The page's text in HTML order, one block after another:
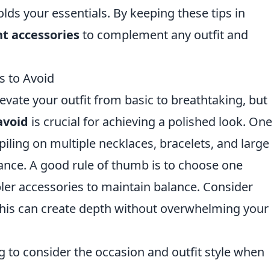
your essentials. By keeping these tips in
accessoriesto complement any outfit and
to Avoid
your outfit from basic to breathtaking, but
is crucial for achieving a polished look. One
on multiple necklaces, bracelets, and large
A good rule of thumb is to choose one
accessories to maintain balance. Consider
can create depth without overwhelming your
to consider the occasion and outfit style when